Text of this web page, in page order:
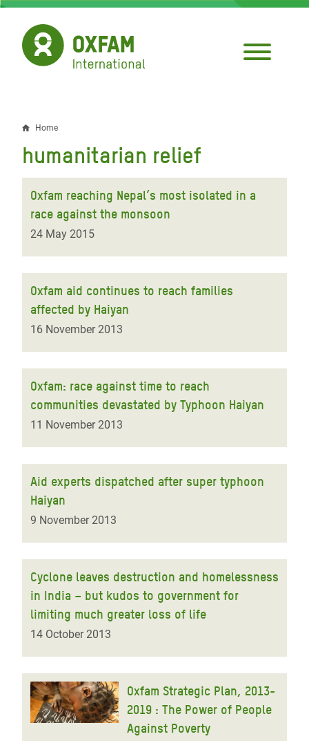
Skip
main
content
Breadcrumb
Home
humanitarian relief
Oxfam reaching Nepal’s most isolated in a
race against the monsoon
24 May 2015
Oxfam aid continues to reach families
affected by Haiyan
16 November 2013
Oxfam: race against time to reach
communities devastated by Typhoon Haiyan
11 November 2013
Aid experts dispatched after super typhoon
Haiyan
9 November 2013
Cyclone leaves destruction and homelessness
in India – but kudos to government for
limiting much greater loss of life
14 October 2013
Oxfam Strategic Plan, 2013-
2019 : The Power of People
Against Poverty